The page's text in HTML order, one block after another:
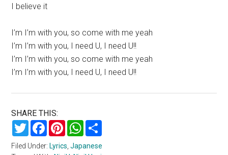
I believe it
I’m I’m with you, so come with me yeah
I’m I’m with you, I need U, I need U!!
I’m I’m with you, so come with me yeah
I’m I’m with you, I need U, I need U!!
SHARE THIS:
TwitterFacebookPinterestWhatsApp
Filed Under: Lyrics,Japanese